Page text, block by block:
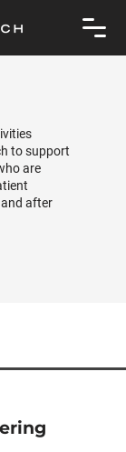
to support
are
and after